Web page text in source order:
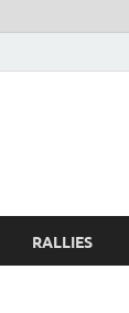
RALLIES